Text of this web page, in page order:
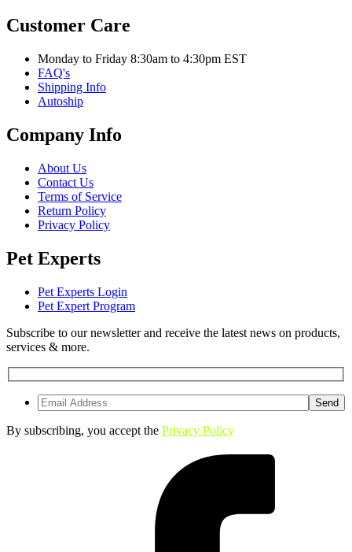
Customer Care
Monday to Friday 8:30am to 4:30pm EST
FAQ's
Shipping Info
Autoship
Company Info
About Us
Contact Us
Terms of Service
Return Policy
Privacy Policy
Pet Experts
Pet Experts Login
Pet Expert Program
Subscribe to our newsletter and receive the latest news on products,
services & more.
By subscribing, you accept the Privacy Policy